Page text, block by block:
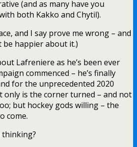
(and as many have you
both Kakko and Chytil).
and I say prove me wrong – and
be happier about it.)
Lafreniere as he’s been ever
commenced – he’s finally
for the unprecedented 2020
only is the corner turned – and not
but hockey gods willing – the
come.
thinking?